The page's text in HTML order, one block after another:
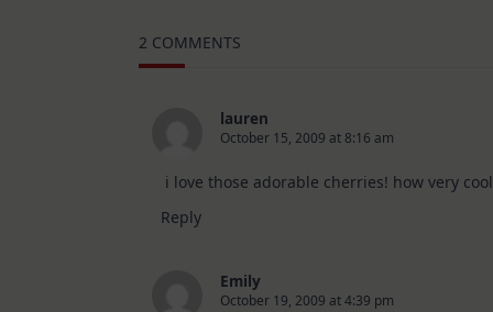
10
August
2026
Card
2 COMMENTS
lauren
October 15, 2009 at 8:16 am
i love those adorable cherries! how very
Reply
Emily
October 19, 2009 at 4:39 pm